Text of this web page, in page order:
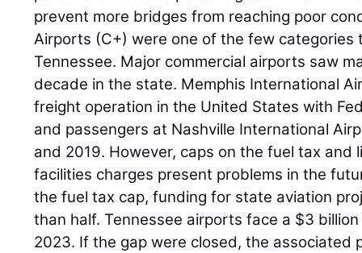
prevent more bridges from reaching poor
Airports (C+) were one of the few categories
Tennessee. Major commercial airports saw
decade in the state. Memphis International
freight operation in the United States with
and passengers at Nashville International
and 2019. However, caps on the fuel tax and
facilities charges present problems in the
the fuel tax cap, funding for state aviation
than half. Tennessee airports face a $3
2023. If the gap were closed, the associated